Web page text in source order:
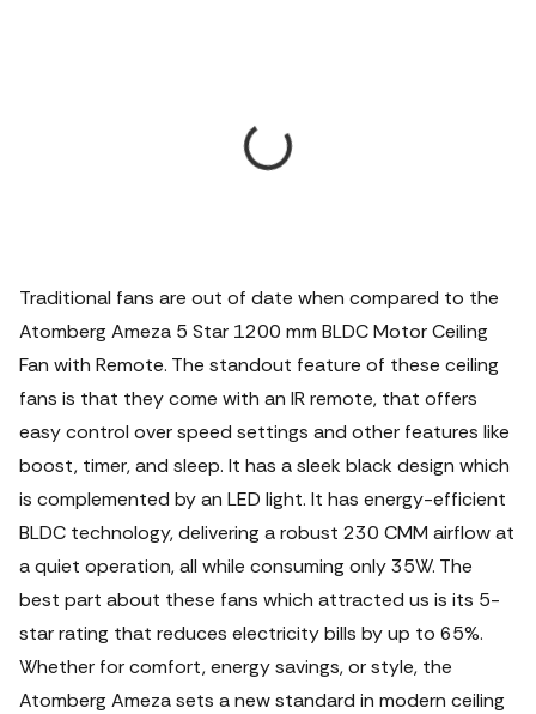
Traditional fans are out of date when compared to the
Atomberg Ameza 5 Star 1200 mm BLDC Motor Ceiling
Fan with Remote. The standout feature of these ceiling
fans is that they come with an IR remote, that offers
easy control over speed settings and other features like
boost, timer, and sleep. It has a sleek black design which
is complemented by an LED light. It has energy-efficient
BLDC technology, delivering a robust 230 CMM airflow at
a quiet operation, all while consuming only 35W. The
best part about these fans which attracted us is its 5-
star rating that reduces electricity bills by up to 65%.
Whether for comfort, energy savings, or style, the
Atomberg Ameza sets a new standard in modern ceiling